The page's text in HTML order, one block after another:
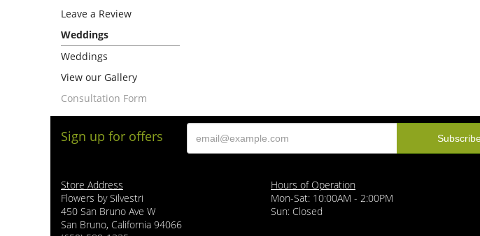
Leave a Review
Weddings
Weddings
View our Gallery
Consultation Form
Sign up for offers
Store Address
Flowers by Silvestri
450 San Bruno Ave W
San Bruno, California 94066
Hours of Operation
Mon-Sat: 10:00AM - 2:00PM
Sun: Closed